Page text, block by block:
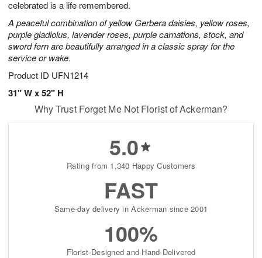
celebrated is a life remembered.
A peaceful combination of yellow Gerbera daisies, yellow roses,
purple gladiolus, lavender roses, purple carnations, stock, and
sword fern are beautifully arranged in a classic spray for the
service or wake.
Product ID UFN1214
31" W x 52" H
Why Trust Forget Me Not Florist of Ackerman?
5.0
Rating from 1,340 Happy Customers
FAST
Same-day delivery in Ackerman since 2001
100%
Florist-Designed and Hand-Delivered